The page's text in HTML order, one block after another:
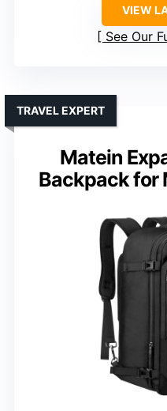
VIEW
See Our
Matein
Backpack for
TRAVEL EXPERT